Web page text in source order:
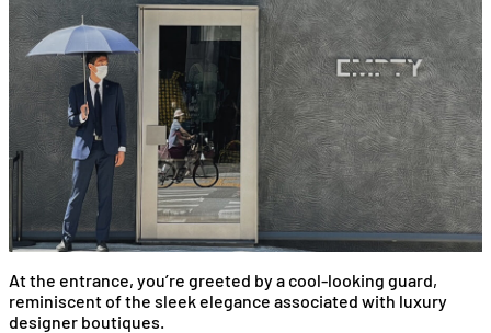
At the entrance, you’re greeted by a cool-looking guard,
reminiscent of the sleek elegance associated with luxury
designer boutiques.